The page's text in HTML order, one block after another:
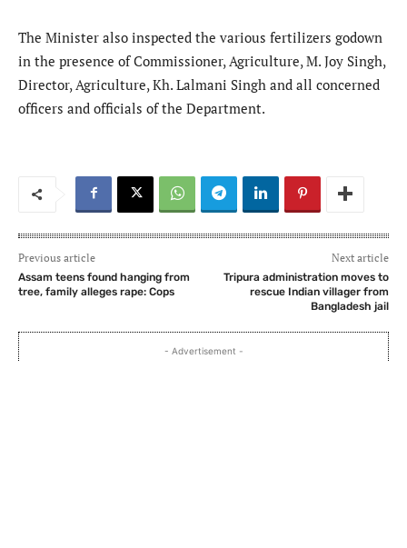
The Minister also inspected the various fertilizers godown
in the presence of Commissioner, Agriculture, M. Joy Singh,
Director, Agriculture, Kh. Lalmani Singh and all concerned
officers and officials of the Department.
Previous article
Assam teens found hanging from
tree, family alleges rape: Cops
Next article
Tripura administration moves to
rescue Indian villager from
Bangladesh jail
- Advertisement -